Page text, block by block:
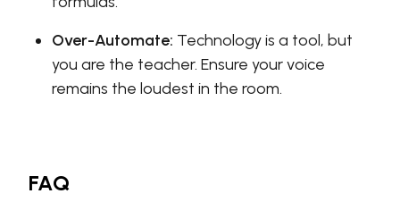
Over-Automate: Technology is a tool, but
you are the teacher. Ensure your voice
remains the loudest in the room.
FAQ